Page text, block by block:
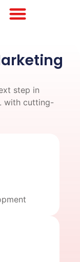
step in
with cutting-